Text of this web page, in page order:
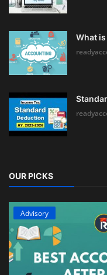
What
OUR PICKS
Advisory